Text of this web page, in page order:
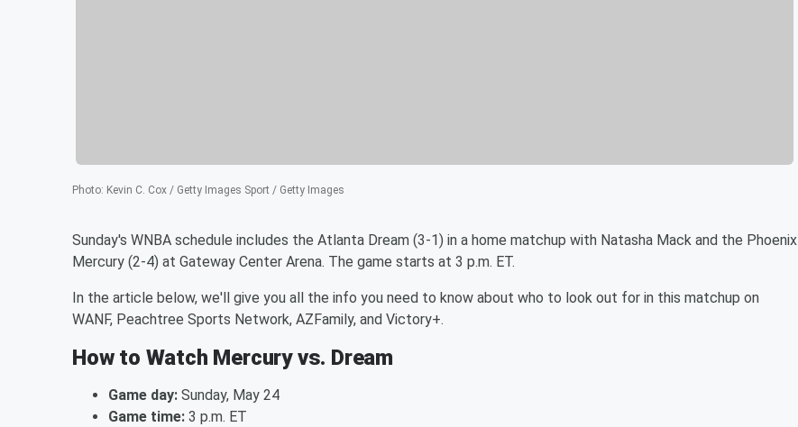
Photo: Kevin C. Cox / Getty Images Sport / Getty Images
Sunday's WNBA schedule includes the Atlanta Dream (3-1) in a home matchup with Natasha Mack and the Phoenix
Mercury (2-4) at Gateway Center Arena. The game starts at 3 p.m. ET.
In the article below, we'll give you all the info you need to know about who to look out for in this matchup on
WANF, Peachtree Sports Network, AZFamily, and Victory+.
How to Watch Mercury vs. Dream
Game day: Sunday, May 24
Game time: 3 p.m. ET